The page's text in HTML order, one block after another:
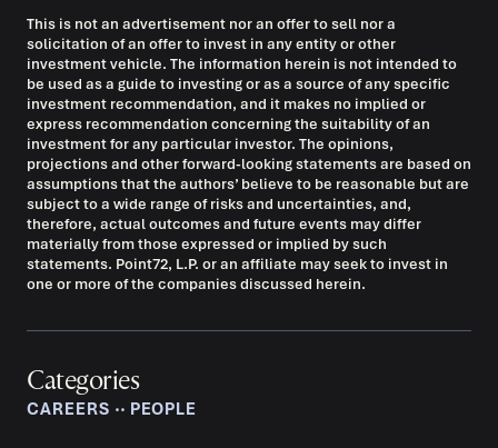
This is not an advertisement nor an offer to sell nor a
solicitation of an offer to invest in any entity or other
investment vehicle. The information herein is not intended to
be used as a guide to investing or as a source of any specific
investment recommendation, and it makes no implied or
express recommendation concerning the suitability of an
investment for any particular investor. The opinions,
projections and other forward-looking statements are based on
assumptions that the authors’ believe to be reasonable but are
subject to a wide range of risks and uncertainties, and,
therefore, actual outcomes and future events may differ
materially from those expressed or implied by such
statements. Point72, L.P. or an affiliate may seek to invest in
one or more of the companies discussed herein.
Categories
CAREERS ‧‧ PEOPLE